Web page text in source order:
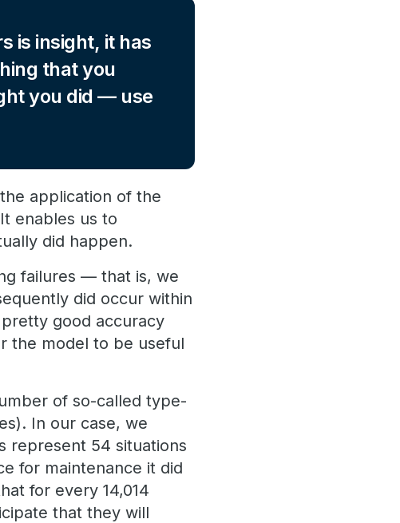
is insight, it has
that you
you did — use
application of the
enables us to
did happen.
failures — that is, we
did occur within
good accuracy
the model to be useful
of so-called type-
In our case, we
represent 54 situations
for maintenance it did
for every 14,014
that they will